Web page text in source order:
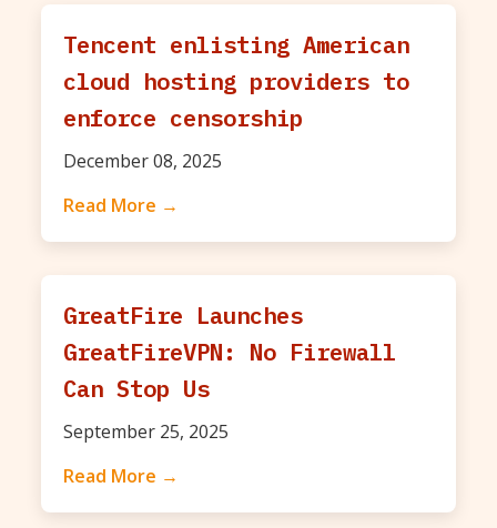
Tencent enlisting American
cloud hosting providers to
enforce censorship
December 08, 2025
Read More →
GreatFire Launches
GreatFireVPN: No Firewall
Can Stop Us
September 25, 2025
Read More →